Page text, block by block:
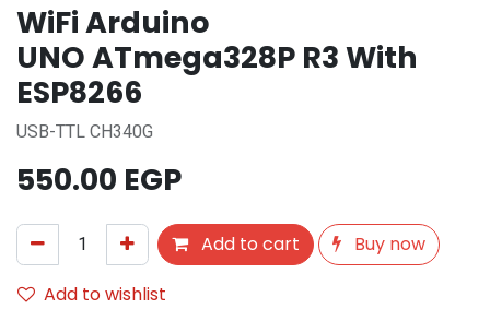
WiFi Arduino
UNO ATmega328P R3 With
ESP8266
USB-TTL CH340G
550.00 EGP
Add to cart
Buy now
Add to wishlist